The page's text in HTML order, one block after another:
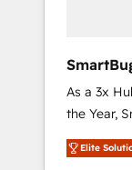
Hubで一
支援：
移行、カ
計まで。
のAI検索か
agents,
reporting clarity. Security &
2 Type I
grade data security. 🏆
OS
As a 3x
the Year,
customer
unified
Elite